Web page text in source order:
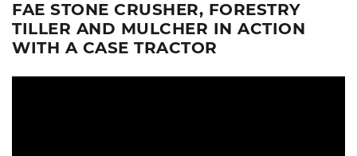
FAE STONE CRUSHER, FORESTRY
TILLER AND MULCHER IN ACTION
WITH A CASE TRACTOR